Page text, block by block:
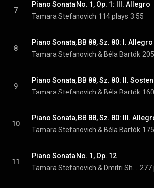
7
Piano Sonata No. 1, Op. 1: III. Allegro
Tamara Stefanovich 114 plays 3:55
8
Piano Sonata, BB 88, Sz. 80: I.
Tamara Stefanovich & Béla Bartók
9
Tamara Stefanovich & Béla Bartók
10
Piano Sonata, BB 88, Sz. 80: III.
Tamara Stefanovich & Béla Bartók
11
Piano Sonata No. 1, Op. 12
277